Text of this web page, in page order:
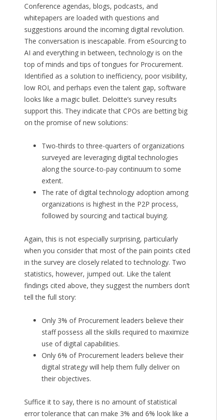
Conference agendas, blogs, podcasts, and
whitepapers are loaded with questions and
suggestions around the incoming digital revolution.
The conversation is inescapable. From eSourcing to
AI and everything in between, technology is on the
top of minds and tips of tongues for Procurement.
Identified as a solution to inefficiency, poor visibility,
low ROI, and perhaps even the talent gap, software
looks like a magic bullet. Deloitte’s survey results
support this. They indicate that CPOs are betting big
on the promise of new solutions:
Two-thirds to three-quarters of organizations
surveyed are leveraging digital technologies
along the source-to-pay continuum to some
extent.
The rate of digital technology adoption among
organizations is highest in the P2P process,
followed by sourcing and tactical buying.
Again, this is not especially surprising, particularly
when you consider that most of the pain points cited
in the survey are closely related to technology. Two
statistics, however, jumped out. Like the talent
findings cited above, they suggest the numbers don’t
tell the full story:
Only 3% of Procurement leaders believe their
staff possess all the skills required to maximize
use of digital capabilities.
Only 6% of Procurement leaders believe their
digital strategy will help them fully deliver on
their objectives.
Suffice it to say, there is no amount of statistical
error tolerance that can make 3% and 6% look like a